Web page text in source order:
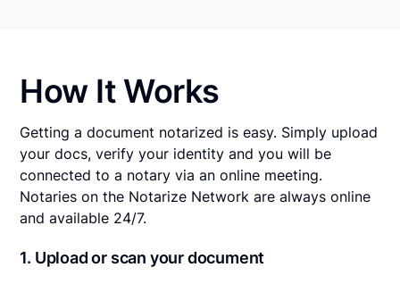
How It Works
Getting a document notarized is easy. Simply upload
your docs, verify your identity and you will be
connected to a notary via an online meeting.
Notaries on the Notarize Network are always online
and available 24/7.
1. Upload or scan your document